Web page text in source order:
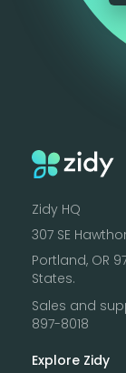
Zidy HQ
307 SE
Portland, OR
States.
Sales and
897-8018‌
Explore Zidy